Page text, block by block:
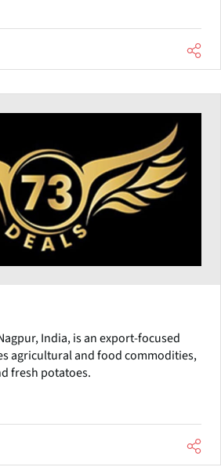
India, is an export-focused
agricultural and food commodities,
fresh potatoes.